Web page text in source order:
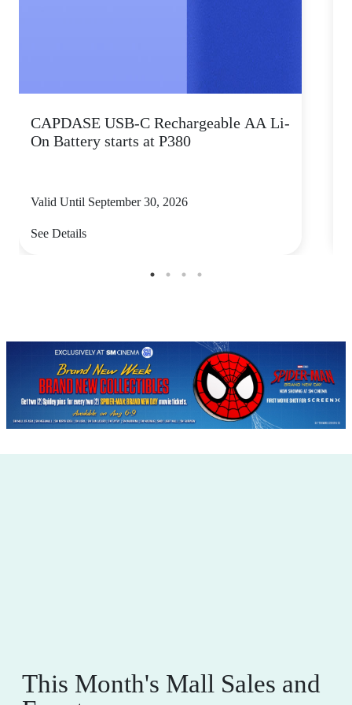
CAPDASE USB-C Rechargeable AA Li-
On Battery starts at P380
Valid Until September 30, 2026
See Details
This Month's Mall Sales and